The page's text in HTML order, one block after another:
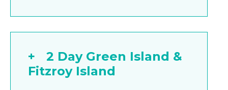
2 Day Green Island &
Fitzroy Island